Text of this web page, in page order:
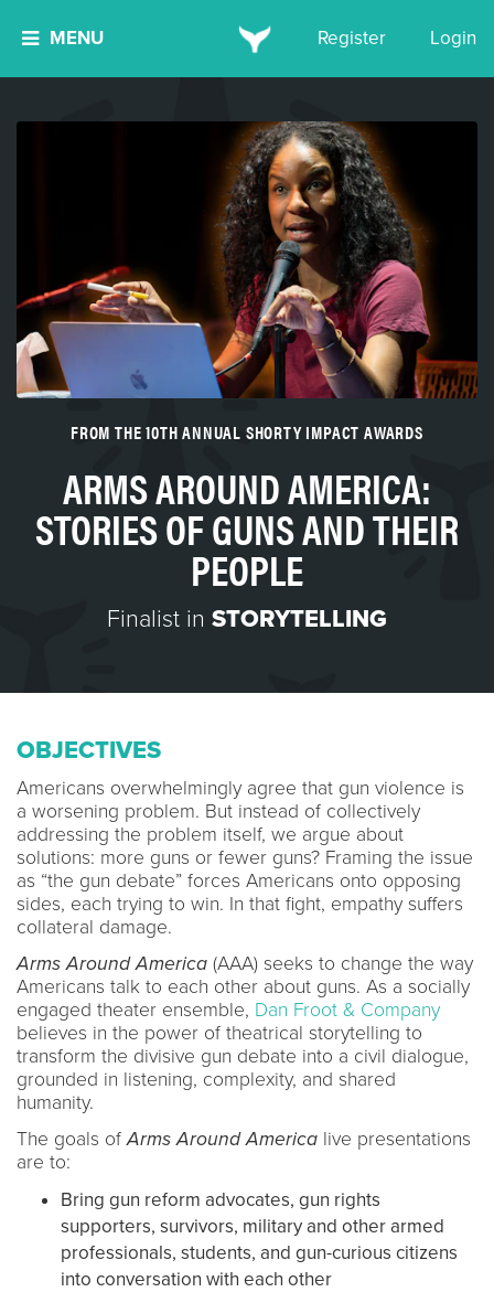
MENU Register Login
FROM THE 10TH ANNUAL SHORTY IMPACT AWARDS
ARMS AROUND AMERICA:
STORIES OF GUNS AND THEIR
PEOPLE
Finalist in STORYTELLING
OBJECTIVES
Americans overwhelmingly agree that gun violence is
a worsening problem. But instead of collectively
addressing the problem itself, we argue about
solutions: more guns or fewer guns? Framing the issue
as “the gun debate” forces Americans onto opposing
sides, each trying to win. In that fight, empathy suffers
collateral damage.
Arms Around America (AAA) seeks to change the way
Americans talk to each other about guns. As a socially
engaged theater ensemble, Dan Froot & Company
believes in the power of theatrical storytelling to
transform the divisive gun debate into a civil dialogue,
grounded in listening, complexity, and shared
humanity.
The goals ofArms Around America live presentations
are to:
Bring gun reform advocates, gun rights
supporters, survivors, military and other armed
professionals, students, and gun-curious citizens
into conversation with each other